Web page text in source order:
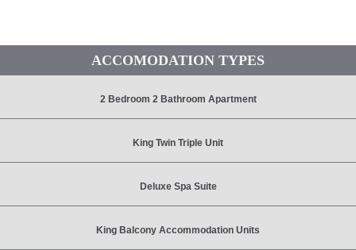
ACCOMODATION TYPES
2 Bedroom 2 Bathroom Apartment
King Twin Triple Unit
Deluxe Spa Suite
King Balcony Accommodation Units